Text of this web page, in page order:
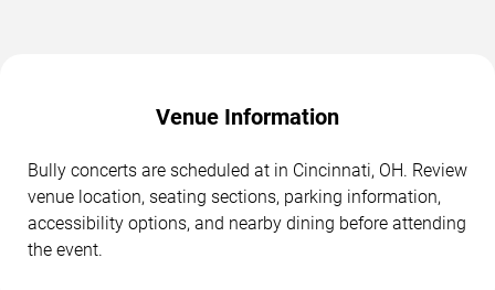
Venue Information
Bully concerts are scheduled at in Cincinnati, OH. Review
venue location, seating sections, parking information,
accessibility options, and nearby dining before attending
the event.